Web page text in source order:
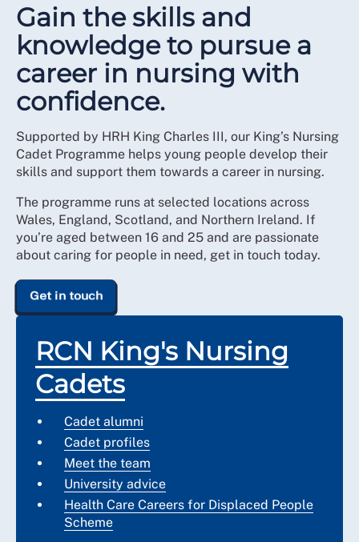
Gain the skills and
knowledge to pursue a
career in nursing with
confidence.
Supported by HRH King Charles III, our King’s Nursing
Cadet Programme helps young people develop their
skills and support them towards a career in nursing.
The programme runs at selected locations across
Wales, England, Scotland, and Northern Ireland. If
you’re aged between 16 and 25 and are passionate
about caring for people in need, get in touch today.
Get in touch
RCN King's Nursing
Cadets
Cadet alumni
Cadet profiles
Meet the team
University advice
Health Care Careers for Displaced People
Scheme